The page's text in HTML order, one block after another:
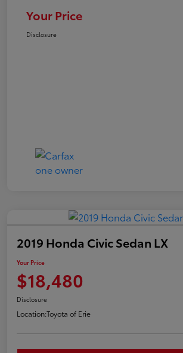
Your Price
Disclosure
2019 Honda Civic Sedan LX
Your Price
$18,480
Disclosure
Location:Toyota of Erie